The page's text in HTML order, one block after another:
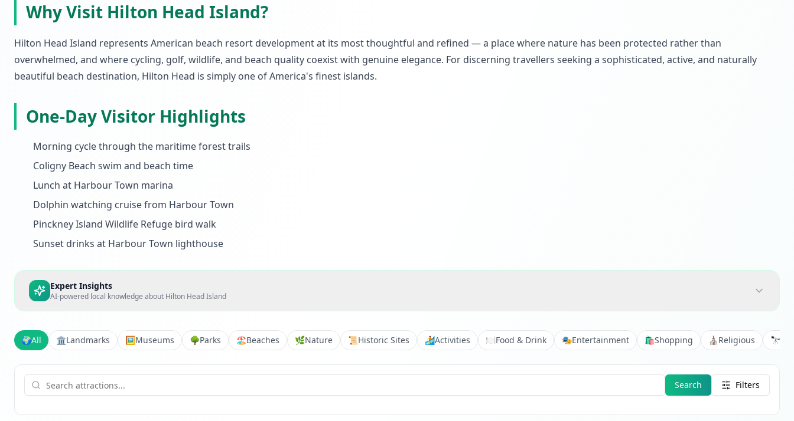
Why Visit Hilton Head Island?
Hilton Head Island represents American beach resort development at its most thoughtful and refined — a place where nature has been protected rather than
overwhelmed, and where cycling, golf, wildlife, and beach quality coexist with genuine elegance. For discerning travellers seeking a sophisticated, active, and naturally
beautiful beach destination, Hilton Head is simply one of America's finest islands.
One-Day Visitor Highlights
Morning cycle through the maritime forest trails
Coligny Beach swim and beach time
Lunch at Harbour Town marina
Dolphin watching cruise from Harbour Town
Pinckney Island Wildlife Refuge bird walk
Sunset drinks at Harbour Town lighthouse
Expert Insights
AI-powered local knowledge about Hilton Head Island
🌍All 🏛️Landmarks 🖼️Museums 🌳Parks 🏖️Beaches 🌿Nature 📜Historic Sites 🏄Activities 🍽️Food & Drink 🎭Entertainment 🛍️Shopping ⛪Religious 🔭
Search Filters